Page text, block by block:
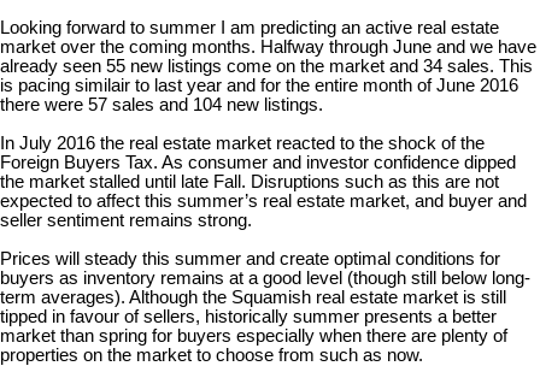
Looking forward to summer I am predicting an active real estate
market over the coming months. Halfway through June and we have
already seen 55 new listings come on the market and 34 sales. This
is pacing similair to last year and for the entire month of June 2016
there were 57 sales and 104 new listings.
In July 2016 the real estate market reacted to the shock of the
Foreign Buyers Tax. As consumer and investor confidence dipped
the market stalled until late Fall. Disruptions such as this are not
expected to affect this summer’s real estate market, and buyer and
seller sentiment remains strong.
Prices will steady this summer and create optimal conditions for
buyers as inventory remains at a good level (though still below long-
term averages). Although the Squamish real estate market is still
tipped in favour of sellers, historically summer presents a better
market than spring for buyers especially when there are plenty of
properties on the market to choose from such as now.